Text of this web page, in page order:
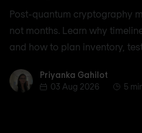
Post-quantum cryptography
not months. Learn why
and how to plan inventory,
Priyanka Gahilot
Priyanka Gahilot
03 Aug 2026
5